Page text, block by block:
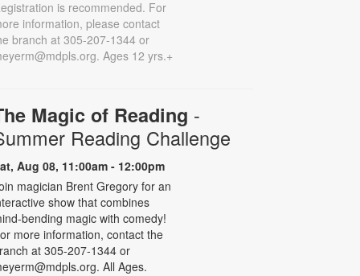
is recommended. For
information, please contact
branch at 305-207-1344 or
Ages 12 yrs.+
Magic of Reading -
Reading Challenge
Aug 08, 11:00am - 12:00pm
magician Brent Gregory for an
show that combines
bending magic with comedy!
more information, contact the
at 305-207-1344 or
All Ages.